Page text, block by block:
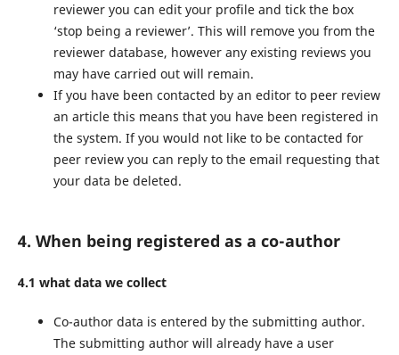
reviewer you can edit your profile and tick the box
‘stop being a reviewer’. This will remove you from the
reviewer database, however any existing reviews you
may have carried out will remain.
If you have been contacted by an editor to peer review
an article this means that you have been registered in
the system. If you would not like to be contacted for
peer review you can reply to the email requesting that
your data be deleted.
4. When being registered as a co-author
4.1 what data we collect
Co-author data is entered by the submitting author.
The submitting author will already have a user